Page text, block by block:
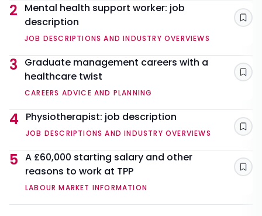
2
Mental health support worker: job
description
JOB DESCRIPTIONS AND INDUSTRY OVERVIEWS
3
Graduate management careers with a
healthcare twist
CAREERS ADVICE AND PLANNING
4 Physiotherapist: job description
JOB DESCRIPTIONS AND INDUSTRY OVERVIEWS
5 A £60,000 starting salary and other
reasons to work at TPP
LABOUR MARKET INFORMATION